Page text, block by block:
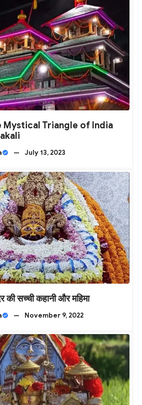
Mystical Triangle of India
— July 13, 2023
की सच्ची कहानी और महिमा
— November 9, 2022